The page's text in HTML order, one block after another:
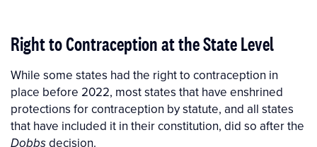
Right to Contraception at the State Level
While some states had the right to contraception in
place before 2022, most states that have enshrined
protections for contraception by statute, and all states
that have included it in their constitution, did so after the
Dobbs decision.